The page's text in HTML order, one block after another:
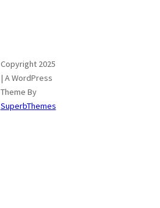
Copyright 2025
| A WordPress
Theme By
SuperbThemes